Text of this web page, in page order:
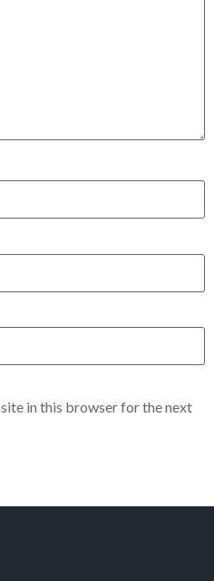
in this browser for the next